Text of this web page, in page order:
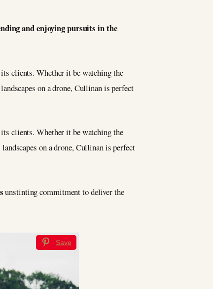
and enjoying pursuits in the
clients. Whether it be watching the
on a drone, Cullinan is perfect
clients. Whether it be watching the
on a drone, Cullinan is perfect
unstinting commitment to deliver the
Save